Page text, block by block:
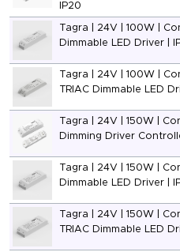
IP20
Tagra | 24V | 100W |
Dimmable LED Driver |
Tagra | 24V | 100W |
TRIAC Dimmable LED
Tagra | 24V | 150W |
Dimming Driver
Tagra | 24V | 150W |
Dimmable LED Driver |
Tagra | 24V | 150W |
TRIAC Dimmable LED